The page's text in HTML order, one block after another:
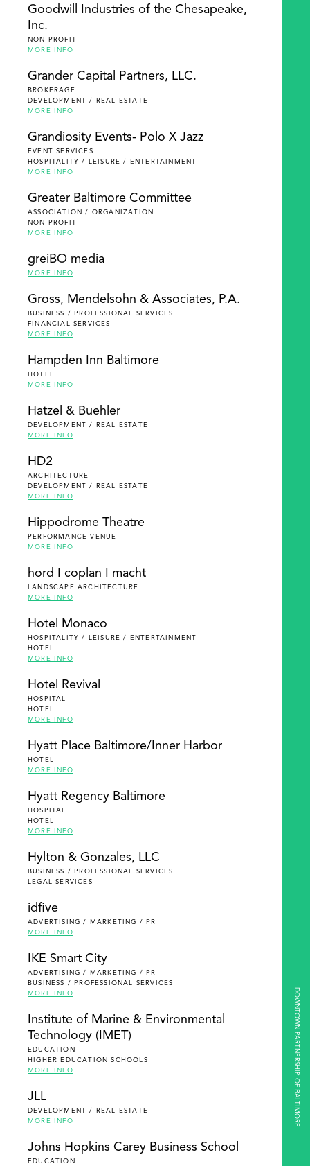
DOWNTOWN PARTNERSHIP OF BALTIMORE
Goodwill Industries of the Chesapeake,
Inc.
NON-PROFIT
MORE INFO
Grander Capital Partners, LLC.
BROKERAGE
DEVELOPMENT / REAL ESTATE
MORE INFO
Grandiosity Events- Polo X Jazz
EVENT SERVICES
HOSPITALITY / LEISURE / ENTERTAINMENT
MORE INFO
Greater Baltimore Committee
ASSOCIATION / ORGANIZATION
NON-PROFIT
MORE INFO
greiBO media
MORE INFO
Gross, Mendelsohn & Associates, P.A.
BUSINESS / PROFESSIONAL SERVICES
FINANCIAL SERVICES
MORE INFO
Hampden Inn Baltimore
HOTEL
MORE INFO
Hatzel & Buehler
DEVELOPMENT / REAL ESTATE
MORE INFO
HD2
ARCHITECTURE
DEVELOPMENT / REAL ESTATE
MORE INFO
Hippodrome Theatre
PERFORMANCE VENUE
MORE INFO
hord I coplan I macht
LANDSCAPE ARCHITECTURE
MORE INFO
Hotel Monaco
HOSPITALITY / LEISURE / ENTERTAINMENT
HOTEL
MORE INFO
Hotel Revival
HOSPITAL
HOTEL
MORE INFO
Hyatt Place Baltimore/Inner Harbor
HOTEL
MORE INFO
Hyatt Regency Baltimore
HOSPITAL
HOTEL
MORE INFO
Hylton & Gonzales, LLC
BUSINESS / PROFESSIONAL SERVICES
LEGAL SERVICES
idfive
ADVERTISING / MARKETING / PR
MORE INFO
IKE Smart City
ADVERTISING / MARKETING / PR
BUSINESS / PROFESSIONAL SERVICES
MORE INFO
Institute of Marine & Environmental
Technology (IMET)
EDUCATION
HIGHER EDUCATION SCHOOLS
MORE INFO
JLL
DEVELOPMENT / REAL ESTATE
MORE INFO
Johns Hopkins Carey Business School
EDUCATION